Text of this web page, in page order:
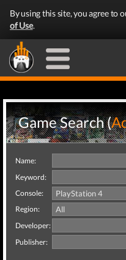
By using this site, you agree to
of Use.
Game Search (
Name:
Keyword:
Console:
Region:
Developer:
Publisher: